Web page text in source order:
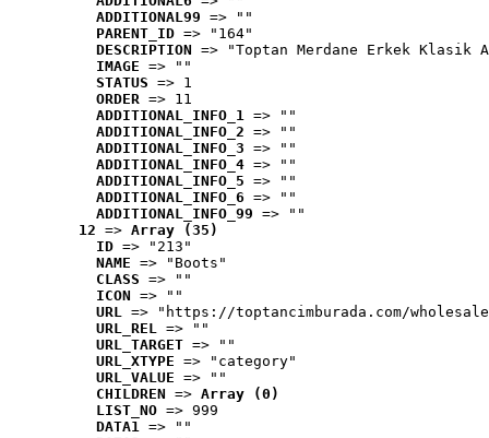
ADDITIONAL99 => ""
PARENT_ID => "164"
DESCRIPTION => "Toptan Merdane Erkek Klasik
IMAGE => ""
STATUS => 1
ORDER => 11
ADDITIONAL_INFO_1 => ""
ADDITIONAL_INFO_2 => ""
ADDITIONAL_INFO_3 => ""
ADDITIONAL_INFO_4 => ""
ADDITIONAL_INFO_5 => ""
ADDITIONAL_INFO_6 => ""
ADDITIONAL_INFO_99 => ""
12 => Array (35)
ID => "213"
NAME => "Boots"
CLASS => ""
ICON => ""
URL => "https://toptancimburada.com/
URL_REL => ""
URL_TARGET => ""
URL_XTYPE => "category"
URL_VALUE => ""
CHILDREN => Array (0)
LIST_NO => 999
DATA1 => ""